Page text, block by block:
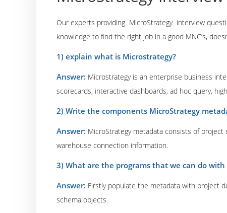
Our experts providing MicroStrategy interview
knowledge to find the right job in a good MNC’s,
1) explain what is Microstrategy?
Answer: Microstrategy is an enterprise business
scorecards, interactive dashboards, ad hoc query,
2) Write the components MicroStrategy
Answer: MicroStrategy metadata consists of
warehouse connection information.
3) What are the programs that we can do
Answer: Firstly populate the metadata with project
schema objects.